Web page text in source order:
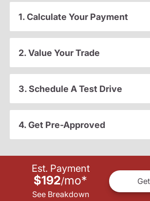
1. Calculate Your Payment
2. Value Your Trade
3. Schedule A Test Drive
4. Get Pre-Approved
Est. Payment
$192/mo*
See Breakdown